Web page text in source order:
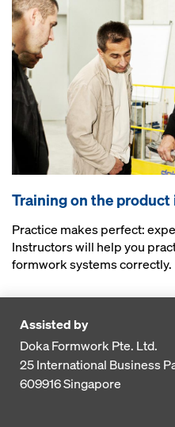
Training on the
Practice makes perfect:
Instructors will help you
formwork systems correctly.
Assisted by
Doka Formwork Pte. Ltd.
25 International Business
609916Singapore